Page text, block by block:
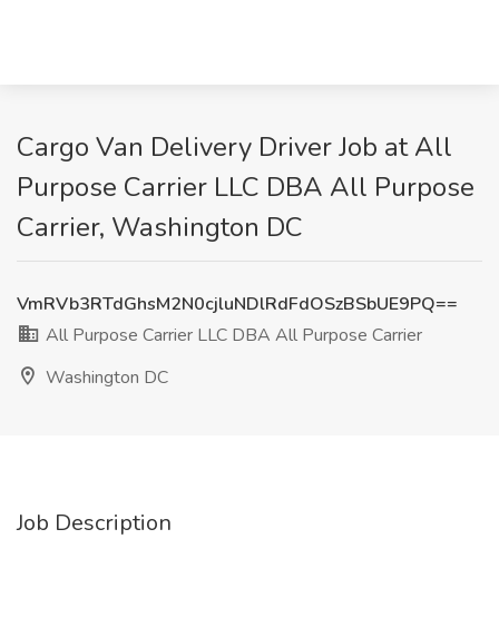
Cargo Van Delivery Driver Job at All
Purpose Carrier LLC DBA All Purpose
Carrier, Washington DC
VmRVb3RTdGhsM2N0cjluNDlRdFdOSzBSbUE9PQ==
All Purpose Carrier LLC DBA All Purpose Carrier
Washington DC
Job Description